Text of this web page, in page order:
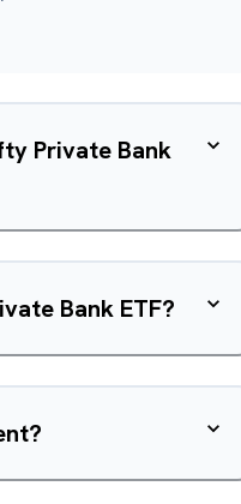
Private Bank
Bank ETF?